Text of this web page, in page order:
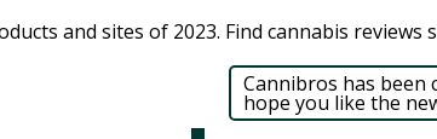
and sites of 2023. Find cannabis reviews
Cannibros has been
hope you like the